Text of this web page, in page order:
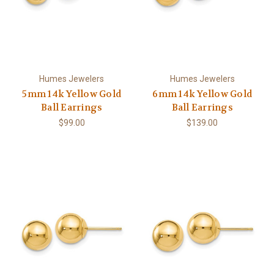
Humes Jewelers
5mm 14k Yellow Gold
Ball Earrings
$99.00
Humes Jewelers
6mm 14k Yellow Gold
Ball Earrings
$139.00